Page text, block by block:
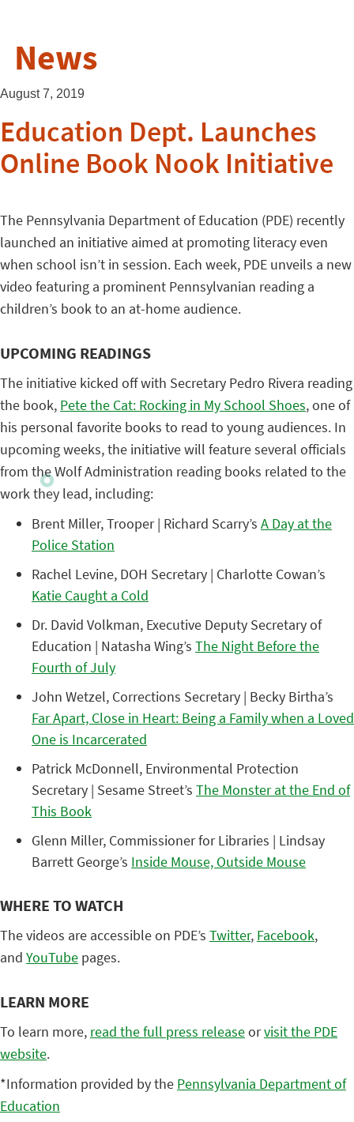
News
August 7, 2019
Education Dept. Launches
Online Book Nook Initiative
The Pennsylvania Department of Education (PDE) recently
launched an initiative aimed at promoting literacy even
when school isn’t in session. Each week, PDE unveils a new
video featuring a prominent Pennsylvanian reading a
children’s book to an at-home audience.
UPCOMING READINGS
The initiative kicked off with Secretary Pedro Rivera reading
the book, Pete the Cat: Rocking in My School Shoes, one of
his personal favorite books to read to young audiences. In
upcoming weeks, the initiative will feature several officials
from the Wolf Administration reading books related to the
work they lead, including:
Brent Miller, Trooper | Richard Scarry’s A Day at the
Police Station
Rachel Levine, DOH Secretary | Charlotte Cowan’s
Katie Caught a Cold
Dr. David Volkman, Executive Deputy Secretary of
Education | Natasha Wing’s The Night Before the
Fourth of July
John Wetzel, Corrections Secretary | Becky Birtha’s
Far Apart, Close in Heart: Being a Family when a Loved
One is Incarcerated
Patrick McDonnell, Environmental Protection
Secretary | Sesame Street’s The Monster at the End of
This Book
Glenn Miller, Commissioner for Libraries | Lindsay
Barrett George’s Inside Mouse, Outside Mouse
WHERE TO WATCH
The videos are accessible on PDE’s Twitter, Facebook,
and YouTube pages.
LEARN MORE
To learn more, read the full press releaseorvisit the PDE
website.
*Information provided by the Pennsylvania Department of
Education